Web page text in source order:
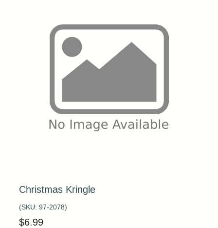
Christmas Kringle
(SKU: 97-2078)
$6.99